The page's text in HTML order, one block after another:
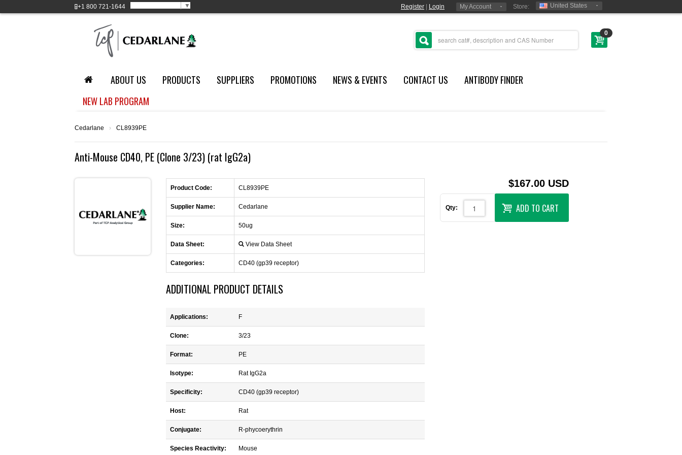
+1 800 721-1644 ▼ Register Login My Account Store: United States
0
ABOUT US PRODUCTS SUPPLIERS PROMOTIONS NEWS & EVENTS CONTACT US
ANTIBODY FINDER
NEW LAB PROGRAM
Cedarlane › CL8939PE
Anti-Mouse CD40, PE (Clone 3/23) (rat IgG2a)
Product Code: CL8939PE
Supplier Name: Cedarlane
Size: 50ug
Data Sheet: View Data Sheet
Categories: CD40 (gp39 receptor)
ADDITIONAL PRODUCT DETAILS
Applications: F
Clone: 3/23
Format: PE
Isotype: Rat IgG2a
Specificity: CD40 (gp39 receptor)
Host: Rat
Conjugate: R-phycoerythrin
Species Reactivity: Mouse
$167.00 USD
Qty: ADD TO CART